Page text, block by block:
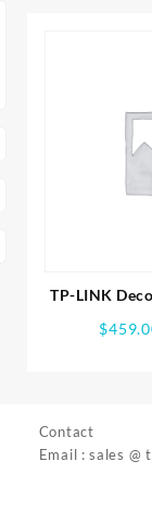
TP-LINK
Whole
$
Contact
Email : sales @